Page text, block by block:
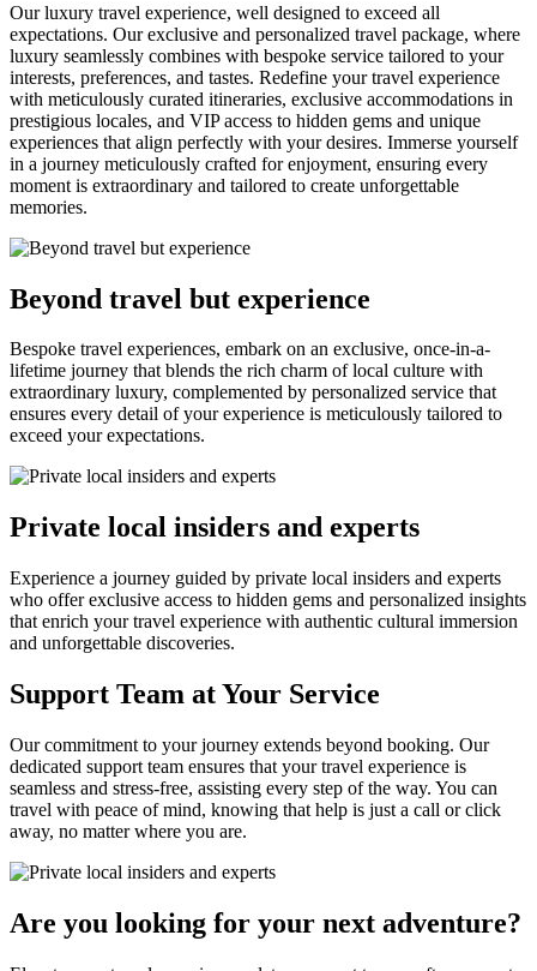
Our luxury travel experience, well designed to exceed all
expectations. Our exclusive and personalized travel package, where
luxury seamlessly combines with bespoke service tailored to your
interests, preferences, and tastes. Redefine your travel experience
with meticulously curated itineraries, exclusive accommodations in
prestigious locales, and VIP access to hidden gems and unique
experiences that align perfectly with your desires. Immerse yourself
in a journey meticulously crafted for enjoyment, ensuring every
moment is extraordinary and tailored to create unforgettable
memories.
Beyond travel but experience
Bespoke travel experiences, embark on an exclusive, once-in-a-
lifetime journey that blends the rich charm of local culture with
extraordinary luxury, complemented by personalized service that
ensures every detail of your experience is meticulously tailored to
exceed your expectations.
Private local insiders and experts
Experience a journey guided by private local insiders and experts
who offer exclusive access to hidden gems and personalized insights
that enrich your travel experience with authentic cultural immersion
and unforgettable discoveries.
Support Team at Your Service
Our commitment to your journey extends beyond booking. Our
dedicated support team ensures that your travel experience is
seamless and stress-free, assisting every step of the way. You can
travel with peace of mind, knowing that help is just a call or click
away, no matter where you are.
Are you looking for your next adventure?